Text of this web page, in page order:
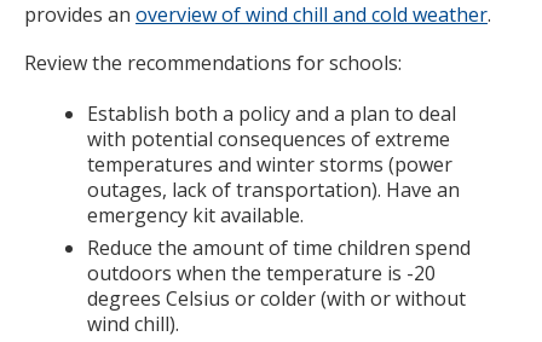
provides an overview of wind chill and cold weather.
Review the recommendations for schools:
Establish both a policy and a plan to deal
with potential consequences of extreme
temperatures and winter storms (power
outages, lack of transportation). Have an
emergency kit available.
Reduce the amount of time children spend
outdoors when the temperature is -20
degrees Celsius or colder (with or without
wind chill).